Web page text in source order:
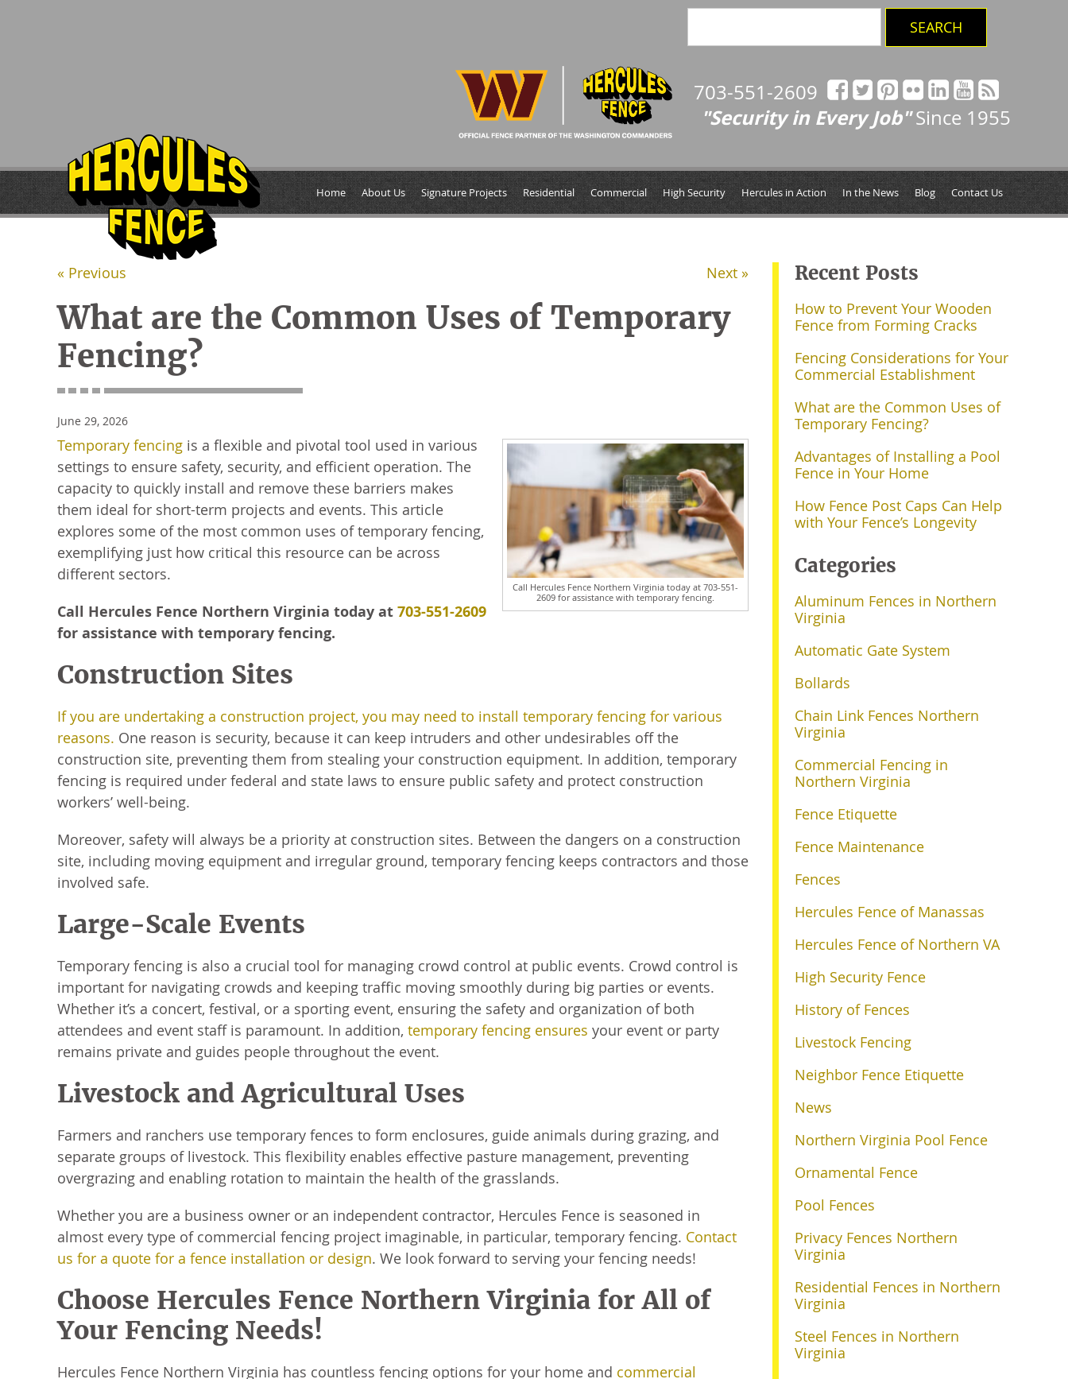
703-551-2609
"Security in Every Job"Since 1955
Home About Us Signature Projects Residential Commercial High Security Hercules in Action In the News Blog Contact Us
« Previous Next »
What are the Common Uses of Temporary
Fencing?
June 29, 2026
Call Hercules Fence Northern Virginia today at 703-551-
2609 for assistance with temporary fencing.
Temporary fencing is a flexible and pivotal tool used in various
settings to ensure safety, security, and efficient operation. The
capacity to quickly install and remove these barriers makes
them ideal for short-term projects and events. This article
explores some of the most common uses of temporary fencing,
exemplifying just how critical this resource can be across
different sectors.
Call Hercules Fence Northern Virginia today at 703-551-2609
for assistance with temporary fencing.
Construction Sites
If you are undertaking a construction project, you may need to install temporary fencing for various
reasons. One reason is security, because it can keep intruders and other undesirables off the
construction site, preventing them from stealing your construction equipment. In addition, temporary
fencing is required under federal and state laws to ensure public safety and protect construction
workers’ well-being.
Moreover, safety will always be a priority at construction sites. Between the dangers on a construction
site, including moving equipment and irregular ground, temporary fencing keeps contractors and those
involved safe.
Large-Scale Events
Temporary fencing is also a crucial tool for managing crowd control at public events. Crowd control is
important for navigating crowds and keeping traffic moving smoothly during big parties or events.
Whether it’s a concert, festival, or a sporting event, ensuring the safety and organization of both
attendees and event staff is paramount. In addition, temporary fencing ensures your event or party
remains private and guides people throughout the event.
Livestock and Agricultural Uses
Farmers and ranchers use temporary fences to form enclosures, guide animals during grazing, and
separate groups of livestock. This flexibility enables effective pasture management, preventing
overgrazing and enabling rotation to maintain the health of the grasslands.
Whether you are a business owner or an independent contractor, Hercules Fence is seasoned in
almost every type of commercial fencing project imaginable, in particular, temporary fencing. Contact
us for a quote for a fence installation or design. We look forward to serving your fencing needs!
Choose Hercules Fence Northern Virginia for All of
Your Fencing Needs!
Hercules Fence Northern Virginia has countless fencing options for your home and commercial
Recent Posts
How to Prevent Your Wooden
Fence from Forming Cracks
Fencing Considerations for Your
Commercial Establishment
What are the Common Uses of
Temporary Fencing?
Advantages of Installing a Pool
Fence in Your Home
How Fence Post Caps Can Help
with Your Fence’s Longevity
Categories
Aluminum Fences in Northern
Virginia
Automatic Gate System
Bollards
Chain Link Fences Northern
Virginia
Commercial Fencing in
Northern Virginia
Fence Etiquette
Fence Maintenance
Fences
Hercules Fence of Manassas
Hercules Fence of Northern VA
High Security Fence
History of Fences
Livestock Fencing
Neighbor Fence Etiquette
News
Northern Virginia Pool Fence
Ornamental Fence
Pool Fences
Privacy Fences Northern
Virginia
Residential Fences in Northern
Virginia
Steel Fences in Northern
Virginia